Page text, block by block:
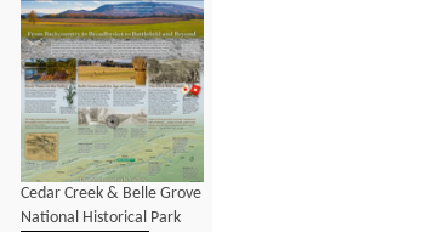
Cedar Creek & Belle Grove
National Historical Park